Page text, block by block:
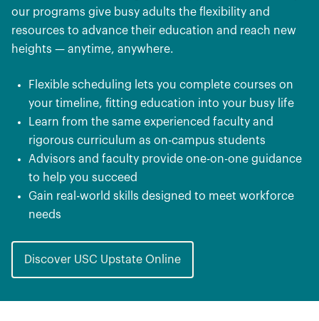
our programs give busy adults the flexibility and
resources to advance their education and reach new
heights — anytime, anywhere.
Flexible scheduling lets you complete courses on
your timeline, fitting education into your busy life
Learn from the same experienced faculty and
rigorous curriculum as on-campus students
Advisors and faculty provide one-on-one guidance
to help you succeed
Gain real-world skills designed to meet workforce
needs
Discover USC Upstate Online